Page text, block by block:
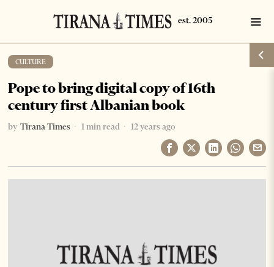
CULTURE
Pope to bring digital copy of 16th
century first Albanian book
by Tirana Times 1 min read 12 years ago